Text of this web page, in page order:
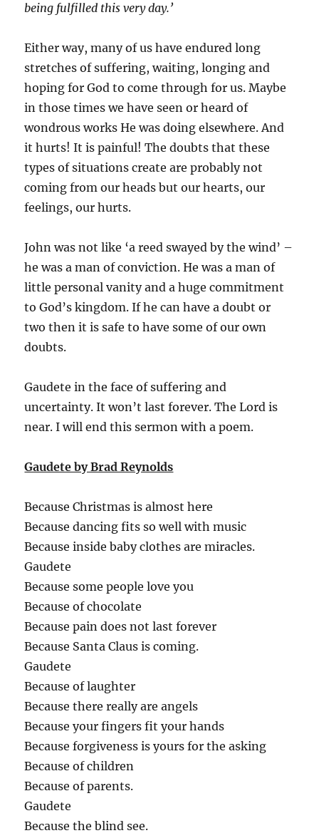
being fulfilled this very day.’
Either way, many of us have endured long
stretches of suffering, waiting, longing and
hoping for God to come through for us. Maybe
in those times we have seen or heard of
wondrous works He was doing elsewhere. And
it hurts! It is painful! The doubts that these
types of situations create are probably not
coming from our heads but our hearts, our
feelings, our hurts.
John was not like ‘a reed swayed by the wind’ –
he was a man of conviction. He was a man of
little personal vanity and a huge commitment
to God’s kingdom. If he can have a doubt or
two then it is safe to have some of our own
doubts.
Gaudete in the face of suffering and
uncertainty. It won’t last forever. The Lord is
near. I will end this sermon with a poem.
Gaudete by Brad Reynolds
Because Christmas is almost here
Because dancing fits so well with music
Because inside baby clothes are miracles.
Gaudete
Because some people love you
Because of chocolate
Because pain does not last forever
Because Santa Claus is coming.
Gaudete
Because of laughter
Because there really are angels
Because your fingers fit your hands
Because forgiveness is yours for the asking
Because of children
Because of parents.
Gaudete
Because the blind see.